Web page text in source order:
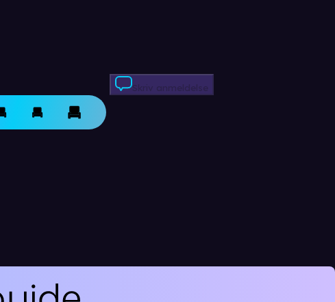
Skriv anmeldelse